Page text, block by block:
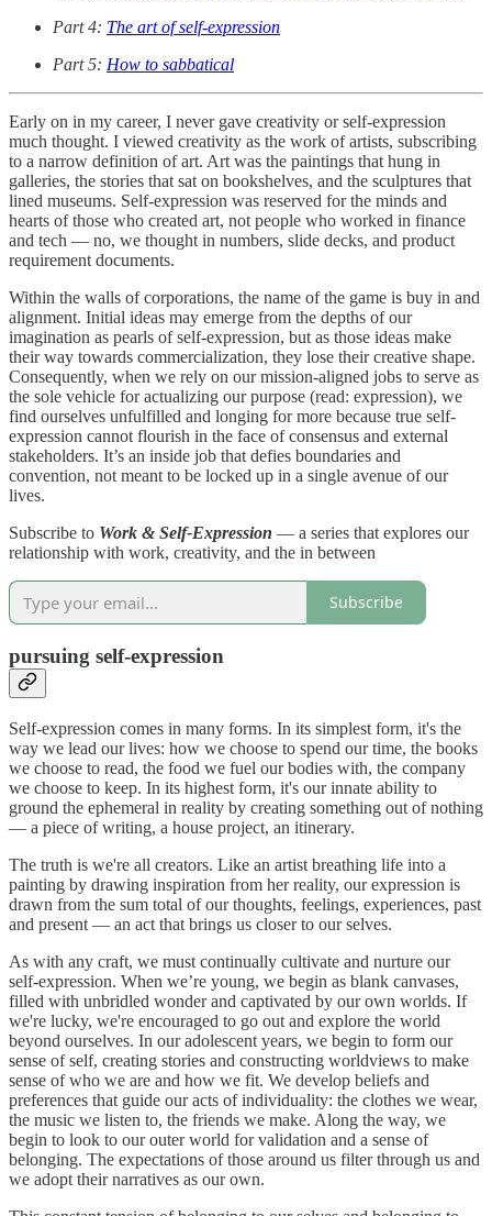
Part 4: The art of self-expression
Part 5: How to sabbatical
Early on in my career, I never gave creativity or self-expression
much thought. I viewed creativity as the work of artists, subscribing
to a narrow definition of art. Art was the paintings that hung in
galleries, the stories that sat on bookshelves, and the sculptures that
lined museums. Self-expression was reserved for the minds and
hearts of those who created art, not people who worked in finance
and tech — no, we thought in numbers, slide decks, and product
requirement documents.
Within the walls of corporations, the name of the game is buy in and
alignment. Initial ideas may emerge from the depths of our
imagination as pearls of self-expression, but as those ideas make
their way towards commercialization, they lose their creative shape.
Consequently, when we rely on our mission-aligned jobs to serve as
the sole vehicle for actualizing our purpose (read: expression), we
find ourselves unfulfilled and longing for more because true self-
expression cannot flourish in the face of consensus and external
stakeholders. It’s an inside job that defies boundaries and
convention, not meant to be locked up in a single avenue of our
lives.
Subscribe to Work & Self-Expression — a series that explores our
relationship with work, creativity, and the in between
Subscribe
pursuing self-expression
Self-expression comes in many forms. In its simplest form, it's the
way we lead our lives: how we choose to spend our time, the books
we choose to read, the food we fuel our bodies with, the company
we choose to keep. In its highest form, it's our innate ability to
ground the ephemeral in reality by creating something out of nothing
— a piece of writing, a house project, an itinerary.
The truth is we're all creators. Like an artist breathing life into a
painting by drawing inspiration from her reality, our expression is
drawn from the sum total of our thoughts, feelings, experiences, past
and present — an act that brings us closer to our selves.
As with any craft, we must continually cultivate and nurture our
self-expression. When we’re young, we begin as blank canvases,
filled with unbridled wonder and captivated by our own worlds. If
we're lucky, we're encouraged to go out and explore the world
beyond ourselves. In our adolescent years, we begin to form our
sense of self, creating stories and constructing worldviews to make
sense of who we are and how we fit. We develop beliefs and
preferences that guide our acts of individuality: the clothes we wear,
the music we listen to, the friends we make. Along the way, we
begin to look to our outer world for validation and a sense of
belonging. The expectations of those around us filter through us and
we adopt their narratives as our own.